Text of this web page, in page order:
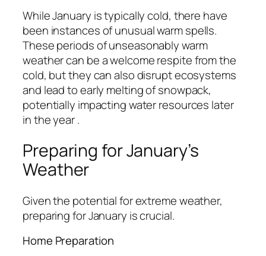
While January is typically cold, there have
been instances of unusual warm spells.
These periods of unseasonably warm
weather can be a welcome respite from the
cold, but they can also disrupt ecosystems
and lead to early melting of snowpack,
potentially impacting water resources later
in the year .
Preparing for January’s
Weather
Given the potential for extreme weather,
preparing for January is crucial.
Home Preparation